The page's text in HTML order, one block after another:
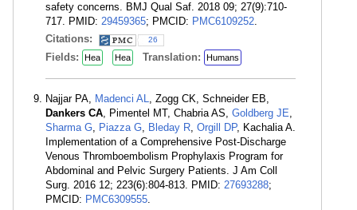
safety concerns. BMJ Qual Saf. 2018 09; 27(9):710-
717. PMID: 29459365; PMCID: PMC6109252.
Citations:
26
Fields: Hea Hea Translation: Humans
Najjar PA, Madenci AL, Zogg CK, Schneider EB,
Dankers CA, Pimentel MT, Chabria AS, Goldberg JE,
Sharma G, Piazza G, Bleday R, Orgill DP, Kachalia A.
Implementation of a Comprehensive Post-Discharge
Venous Thromboembolism Prophylaxis Program for
Abdominal and Pelvic Surgery Patients. J Am Coll
Surg. 2016 12; 223(6):804-813. PMID: 27693288;
PMCID: PMC6309555.